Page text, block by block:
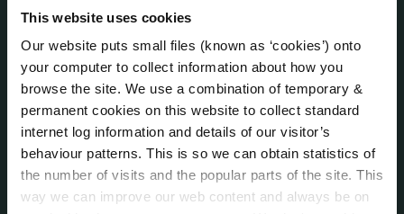
This website uses cookies
Our website puts small files (known as ‘cookies’) onto
your computer to collect information about how you
browse the site. We use a combination of temporary &
permanent cookies on this website to collect standard
internet log information and details of our visitor’s
behaviour patterns. This is so we can obtain statistics of
the number of visits and the popular parts of the site. This
way we can improve our web content and always be on
Voting and Elections
NEWS
Press Releases
Council News
Environment News & Events
Public Notices
Events